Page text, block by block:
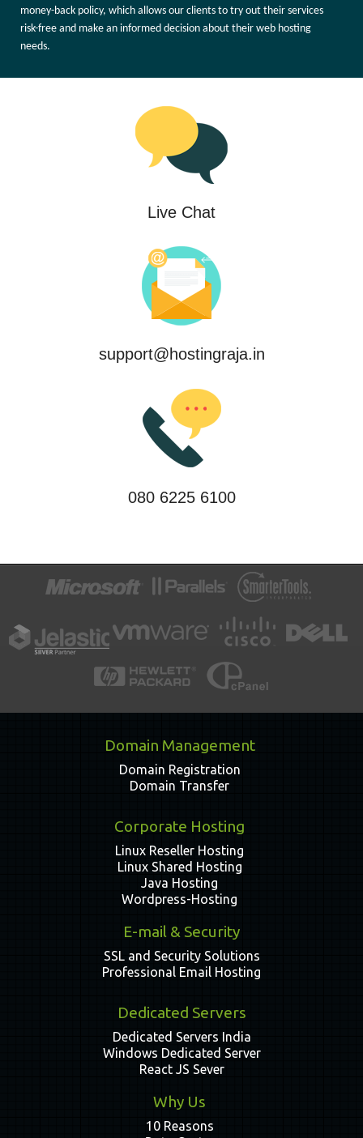
money-back policy, which allows our clients to try out their services
risk-free and make an informed decision about their web hosting
needs.
Live Chat
support@hostingraja.in
080 6225 6100
Domain Management
Domain Registration
Domain Transfer
Corporate Hosting
Linux Reseller Hosting
Linux Shared Hosting
Java Hosting
Wordpress-Hosting
E-mail & Security
SSL and Security Solutions
Professional Email Hosting
Dedicated Servers
Dedicated Servers India
Windows Dedicated Server
React JS Sever
Why Us
10 Reasons